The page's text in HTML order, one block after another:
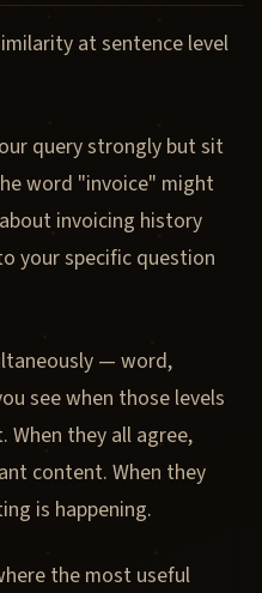
at sentence level
query strongly but sit
word "invoice" might
invoicing history
your specific question
— word,
see when those levels
When they all agree,
content. When they
is happening.
the most useful